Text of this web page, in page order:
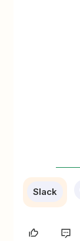
Slack